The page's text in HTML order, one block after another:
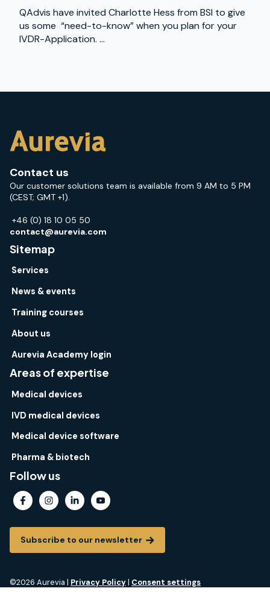
QAdvis have invited Charlotte Hess from BSI to give
us some “need-to-know” when you plan for your
IVDR-Application. ...
Contact us
Our customer solutions team is available from 9 AM to 5 PM
(CEST; GMT +1).
+46 (0) 18 10 05 50
contact@aurevia.com
Sitemap
Services
News & events
Training courses
About us
Aurevia Academy login
Areas of expertise
Medical devices
IVD medical devices
Medical device software
Pharma & biotech
Follow us
Subscribe to our newsletter
©2026 Aurevia | Privacy Policy| Consent settings